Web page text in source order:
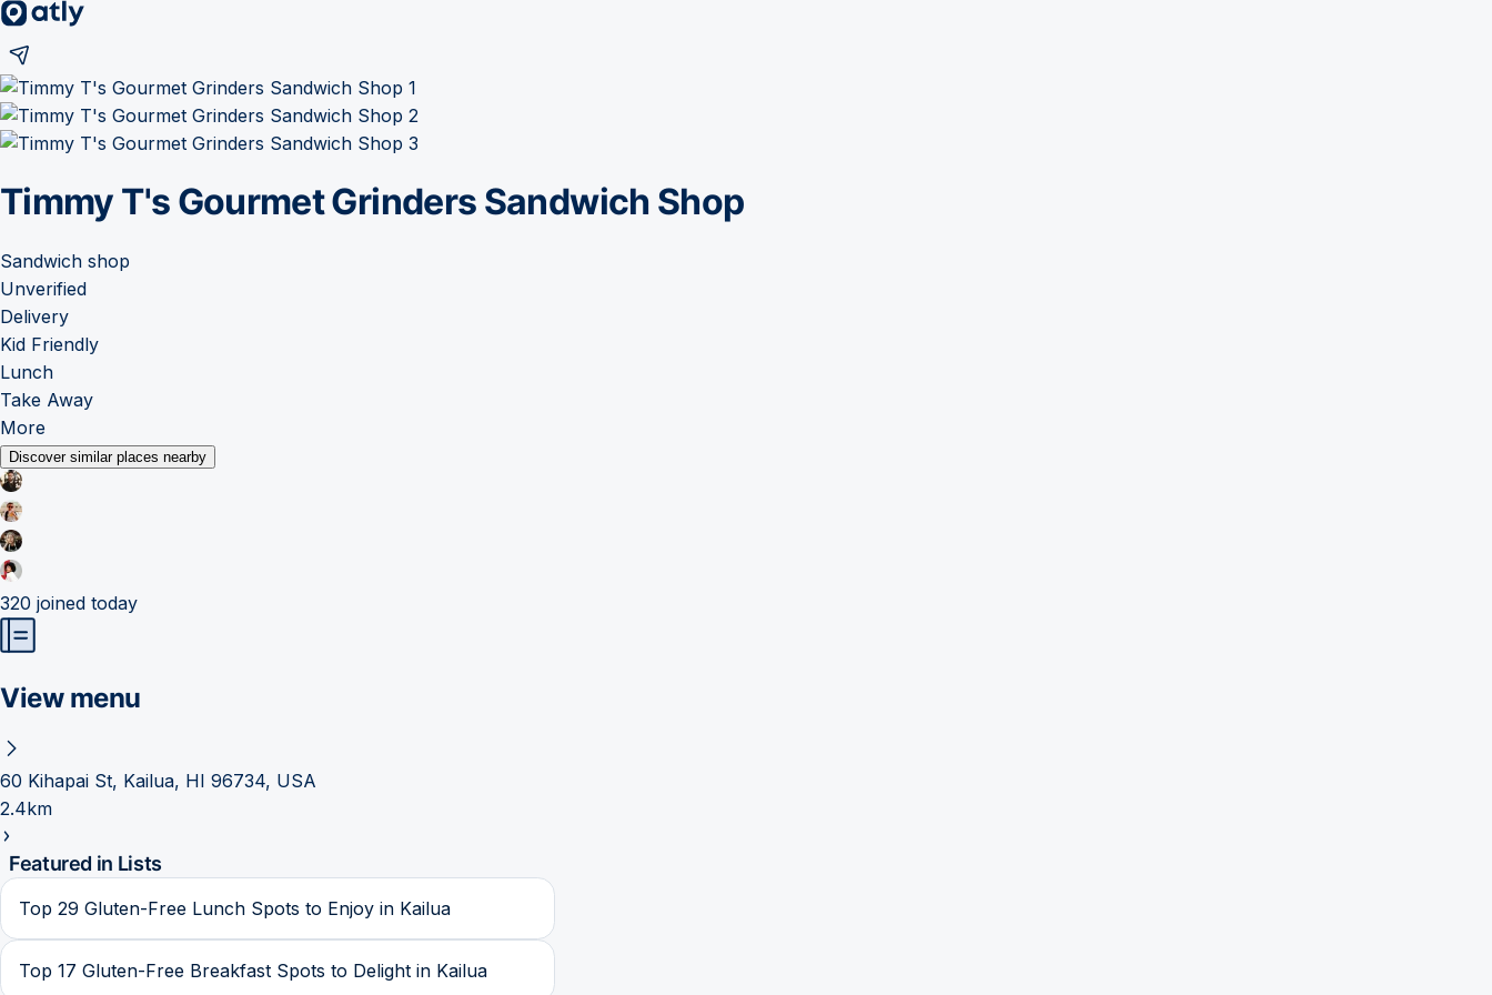
Timmy T's Gourmet Grinders Sandwich Shop
Sandwich shop
Unverified
Delivery
Kid Friendly
Lunch
Take Away
More
Discover similar places nearby
320 joined today
View menu
60 Kihapai St, Kailua, HI 96734, USA
2.4km
Featured in Lists
Top 29 Gluten-Free Lunch Spots to Enjoy in Kailua
Top 17 Gluten-Free Breakfast Spots to Delight in Kailua